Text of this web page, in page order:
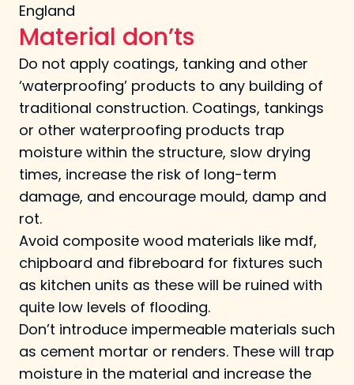
England
Material don’ts
Do not apply coatings, tanking and other
‘waterproofing’ products to any building of
traditional construction. Coatings, tankings
or other waterproofing products trap
moisture within the structure, slow drying
times, increase the risk of long-term
damage, and encourage mould, damp and
rot.
Avoid composite wood materials like mdf,
chipboard and fibreboard for fixtures such
as kitchen units as these will be ruined with
quite low levels of flooding.
Don’t introduce impermeable materials such
as cement mortar or renders. These will trap
moisture in the material and increase the